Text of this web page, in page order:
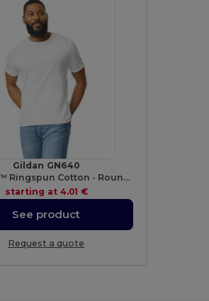
Gildan GN640
Softstyle™ Ringspun Cotton - Round Neck - High Quality - Regular Fit T-Shirt
starting at 4.01 €
See product
Request a quote